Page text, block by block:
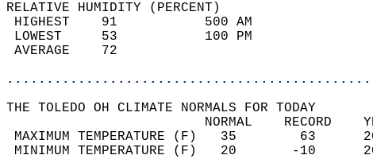
RELATIVE HUMIDITY (PERCENT)
HIGHEST    91
LOWEST     53
THE TOLEDO OH CLIMATE NORMALS FOR TODAY
NORMAL
MAXIMUM TEMPERATURE (F)
MINIMUM TEMPERATURE (F)